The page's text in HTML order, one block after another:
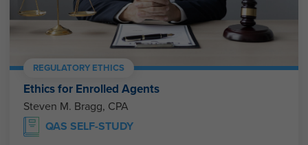
REGULATORY ETHICS
Ethics for Enrolled Agents
Steven M. Bragg, CPA
QAS SELF-STUDY